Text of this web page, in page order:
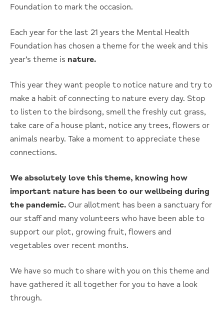
Foundation to mark the occasion.
Each year for the last 21 years the Mental Health
Foundation has chosen a theme for the week and this
year’s theme is nature.
This year they want people to notice nature and try to
make a habit of connecting to nature every day. Stop
to listen to the birdsong, smell the freshly cut grass,
take care of a house plant, notice any trees, flowers or
animals nearby. Take a moment to appreciate these
connections.
We absolutely love this theme, knowing how
important nature has been to our wellbeing during
the pandemic. Our allotment has been a sanctuary for
our staff and many volunteers who have been able to
support our plot, growing fruit, flowers and
vegetables over recent months.
We have so much to share with you on this theme and
have gathered it all together for you to have a look
through.